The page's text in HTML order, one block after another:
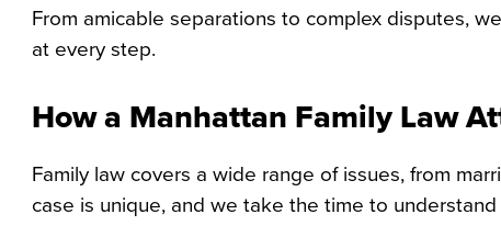
From amicable separations to complex disputes,
at every step.
How a Manhattan Family Law
Family law covers a wide range of issues, from
case is unique, and we take the time to